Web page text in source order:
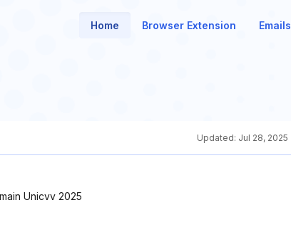
Home Browser Extension Emails
Updated: Jul 28, 2025
Unicvv 2025